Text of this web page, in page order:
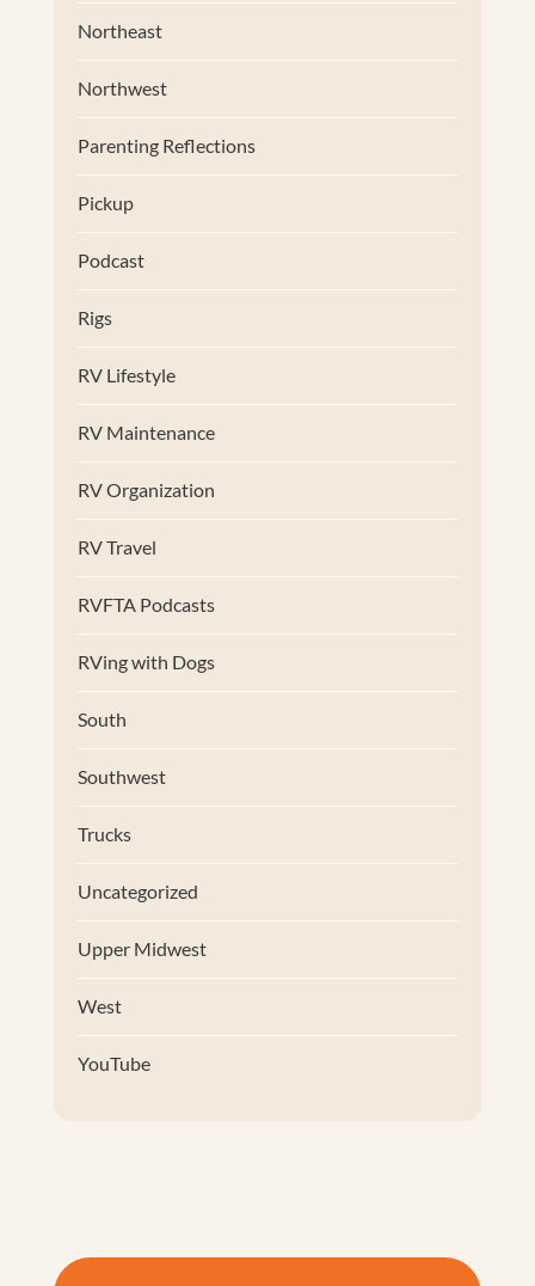
Northeast
Northwest
Parenting Reflections
Pickup
Podcast
Rigs
RV Lifestyle
RV Maintenance
RV Organization
RV Travel
RVFTA Podcasts
RVing with Dogs
South
Southwest
Trucks
Uncategorized
Upper Midwest
West
YouTube